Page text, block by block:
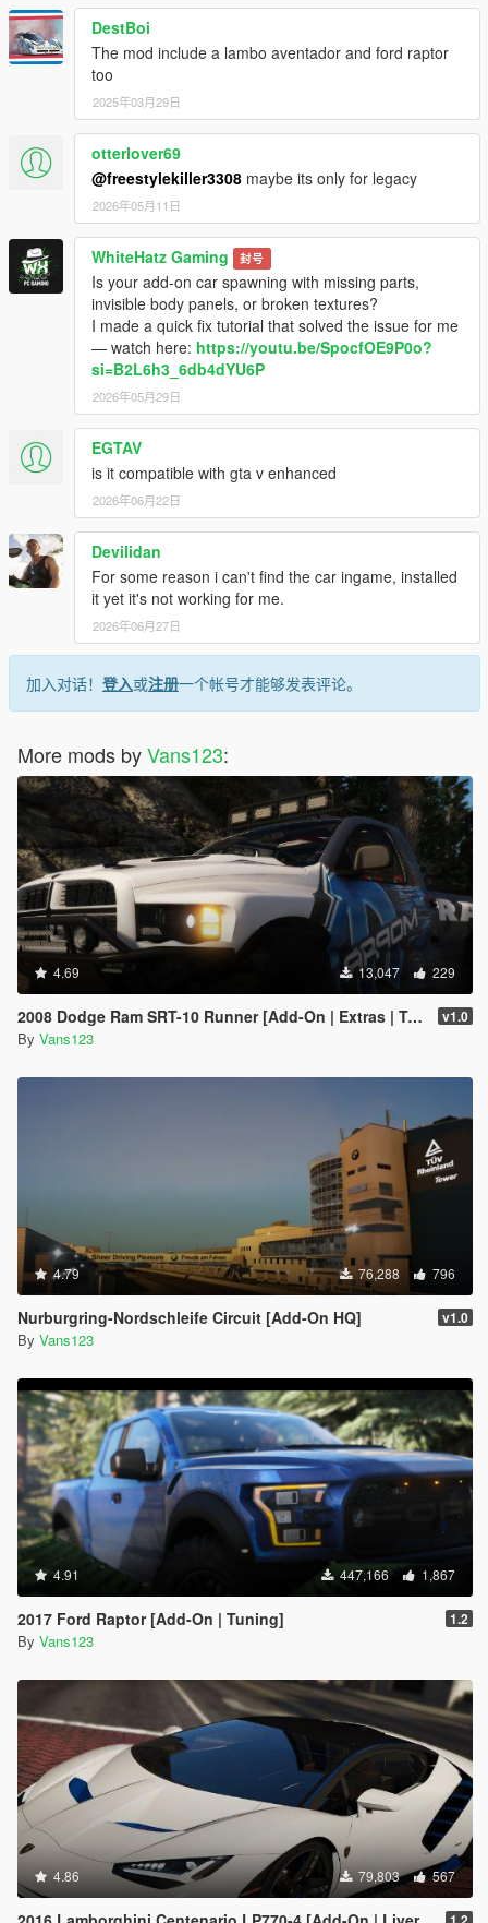
DestBoi
The mod include a lambo aventador and ford raptor
too
2025年03月29日
otterlover69
@freestylekiller3308 maybe its only for legacy
2026年05月11日
WhiteHatz Gaming 封号
Is your add-on car spawning with missing parts,
invisible body panels, or broken textures?
I made a quick fix tutorial that solved the issue for me
— watch here: https://youtu.be/SpocfOE9P0o?
si=B2L6h3_6db4dYU6P
2026年05月29日
EGTAV
is it compatible with gta v enhanced
2026年06月22日
Devilidan
For some reason i can't find the car ingame, installed
it yet it's not working for me.
2026年06月27日
加入对话！ 登入或注册一个帐号才能够发表评论。
More mods byVans123:
4.69 13,047 229
2008 Dodge Ram SRT-10 Runner [Add-On | Extras | Tuning | Liveries] v1.0
By Vans123
4.79 76,288 796
Nurburgring-Nordschleife Circuit [Add-On HQ] v1.0
By Vans123
4.91 447,166 1,867
2017 Ford Raptor [Add-On | Tuning] 1.2
By Vans123
4.86 79,803 567